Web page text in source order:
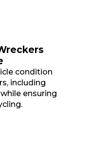
condition
including
ensuring